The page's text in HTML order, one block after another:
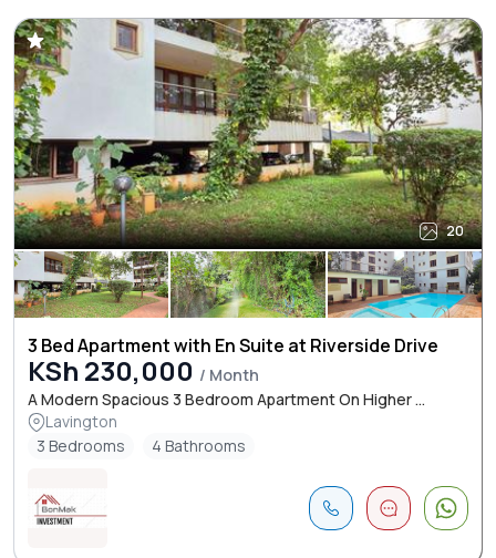
20
3 Bed Apartment with En Suite at Riverside Drive
KSh 230,000 / Month
A Modern Spacious 3 Bedroom Apartment On Higher ...
Lavington
3 Bedrooms
4 Bathrooms